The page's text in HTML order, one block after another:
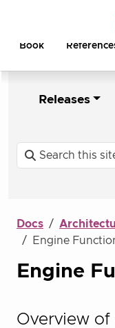
Book
Releases
Docs
Engine
Engine
Overview of